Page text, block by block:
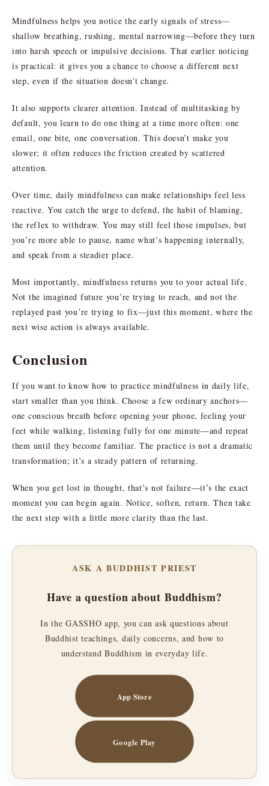
Mindfulness helps you notice the early signals of stress—
shallow breathing, rushing, mental narrowing—before they turn
into harsh speech or impulsive decisions. That earlier noticing
is practical: it gives you a chance to choose a different next
step, even if the situation doesn’t change.
It also supports clearer attention. Instead of multitasking by
default, you learn to do one thing at a time more often: one
email, one bite, one conversation. This doesn’t make you
slower; it often reduces the friction created by scattered
attention.
Over time, daily mindfulness can make relationships feel less
reactive. You catch the urge to defend, the habit of blaming,
the reflex to withdraw. You may still feel those impulses, but
you’re more able to pause, name what’s happening internally,
and speak from a steadier place.
Most importantly, mindfulness returns you to your actual life.
Not the imagined future you’re trying to reach, and not the
replayed past you’re trying to fix—just this moment, where the
next wise action is always available.
Conclusion
If you want to know how to practice mindfulness in daily life,
start smaller than you think. Choose a few ordinary anchors—
one conscious breath before opening your phone, feeling your
feet while walking, listening fully for one minute—and repeat
them until they become familiar. The practice is not a dramatic
transformation; it’s a steady pattern of returning.
When you get lost in thought, that’s not failure—it’s the exact
moment you can begin again. Notice, soften, return. Then take
the next step with a little more clarity than the last.
ASK A BUDDHIST PRIEST
Have a question about Buddhism?
In the GASSHO app, you can ask questions about
Buddhist teachings, daily concerns, and how to
understand Buddhism in everyday life.
App Store
Google Play